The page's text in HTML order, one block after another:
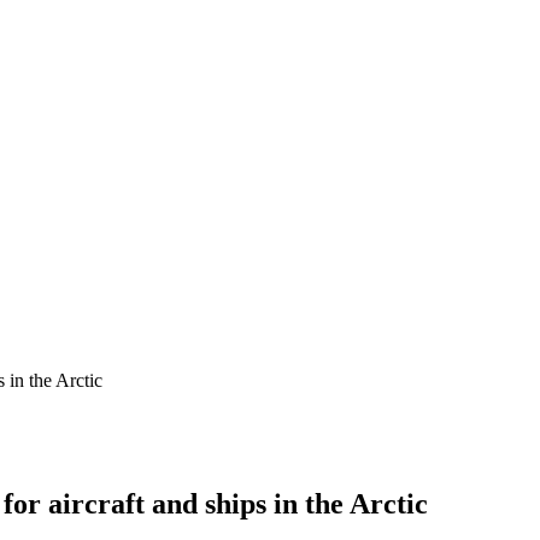
in the Arctic
for aircraft and ships in the Arctic